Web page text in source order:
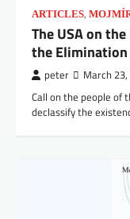
ARTICLES,
The USA on
the Elimination
peter March
Call on the people of
declassify the